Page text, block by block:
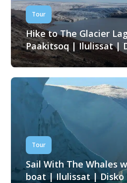
Tour
Hike to The Glacier
Paakitsoq | Ilulissat |
Tour
Sail With The Whales
boat | Ilulissat | Disko